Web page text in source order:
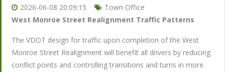
2026-06-08 20:09:15
Town Office
West Monroe Street Realignment Traffic Patterns
The VDOT design for traffic upon completion of the West
Monroe Street Realignment will benefit all drivers by reducing
conflict points and controlling transitions and turns in more